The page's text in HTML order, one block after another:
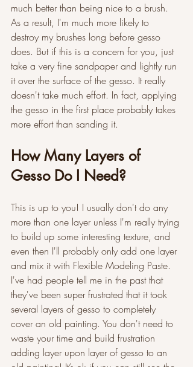
much better than being nice to a brush.
As a result, I'm much more likely to
destroy my brushes long before gesso
does. But if this is a concern for you, just
take a very fine sandpaper and lightly run
it over the surface of the gesso. It really
doesn't take much effort. In fact, applying
the gesso in the first place probably takes
more effort than sanding it.
How Many Layers of
Gesso Do I Need?
This is up to you! I usually don't do any
more than one layer unless I'm really trying
to build up some interesting texture, and
even then I'll probably only add one layer
and mix it with Flexible Modeling Paste.
I've had people tell me in the past that
they've been super frustrated that it took
several layers of gesso to completely
cover an old painting. You don't need to
waste your time and build frustration
adding layer upon layer of gesso to an